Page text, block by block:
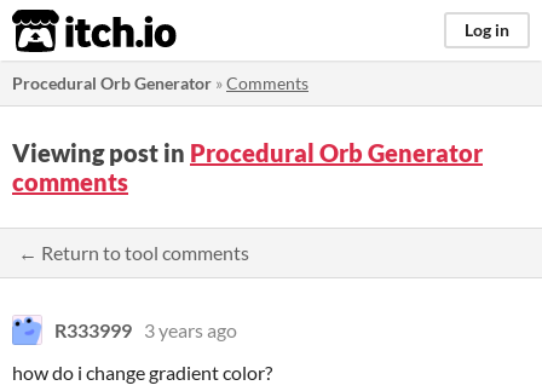
itch.io Log in
Procedural Orb Generator »Comments
Viewing post in Procedural Orb Generator
comments
← Return to tool comments
R333999 3 years ago
how do i change gradient color?